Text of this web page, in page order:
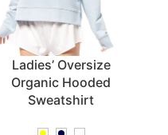
Ladies’ Oversize
Organic Hooded
Sweatshirt